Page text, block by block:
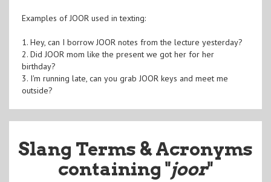
Examples of JOOR used in texting:
1. Hey, can I borrow JOOR notes from the lecture yesterday?
2. Did JOOR mom like the present we got her for her
birthday?
3. I'm running late, can you grab JOOR keys and meet me
outside?
Slang Terms & Acronyms
containing "joor"